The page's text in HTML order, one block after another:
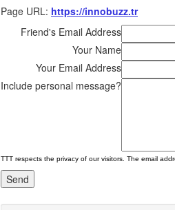
Page URL: https://innobuzz.tr
Friend's Email Address
Your Name
Your Email Address
Include personal message?
TTT respects the privacy of our visitors. The email